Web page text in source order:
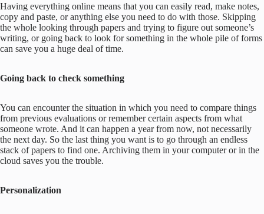
Having everything online means that you can easily read, make notes,
copy and paste, or anything else you need to do with those. Skipping
the whole looking through papers and trying to figure out someone’s
writing, or going back to look for something in the whole pile of forms
can save you a huge deal of time.
Going back to check something
You can encounter the situation in which you need to compare things
from previous evaluations or remember certain aspects from what
someone wrote. And it can happen a year from now, not necessarily
the next day. So the last thing you want is to go through an endless
stack of papers to find one. Archiving them in your computer or in the
cloud saves you the trouble.
Personalization